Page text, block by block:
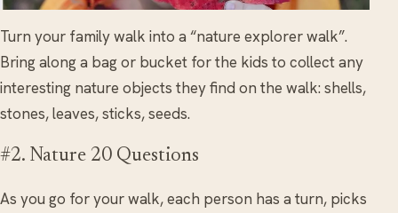
Turn your family walk into a “nature explorer walk”.
Bring along a bag or bucket for the kids to collect any
interesting nature objects they find on the walk: shells,
stones, leaves, sticks, seeds.
#2. Nature 20 Questions
As you go for your walk, each person has a turn, picks